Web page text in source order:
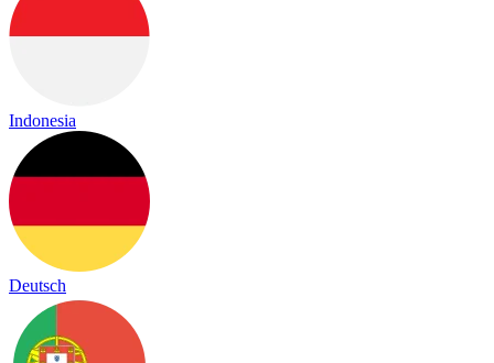
Indonesia
Deutsch